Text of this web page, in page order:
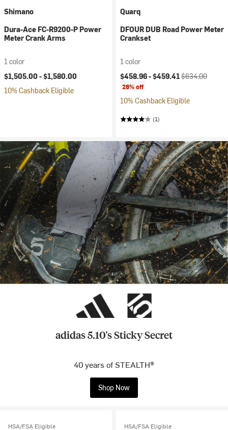
Shimano
Dura-Ace FC-R9200-P Power
Meter Crank Arms
1 color
$1,505.00 -$1,580.00
10% Cashback Eligible
Quarq
DFOUR DUB Road Power Meter
Crankset
1 color
Current price:
$458.96 -$459.41Original price:
$634.00
28% off
10% Cashback Eligible
(1)
adidas 5.10's Sticky Secret
40 years of STEALTH®
Shop Now
HSA/FSA Eligible HSA/FSA Eligible